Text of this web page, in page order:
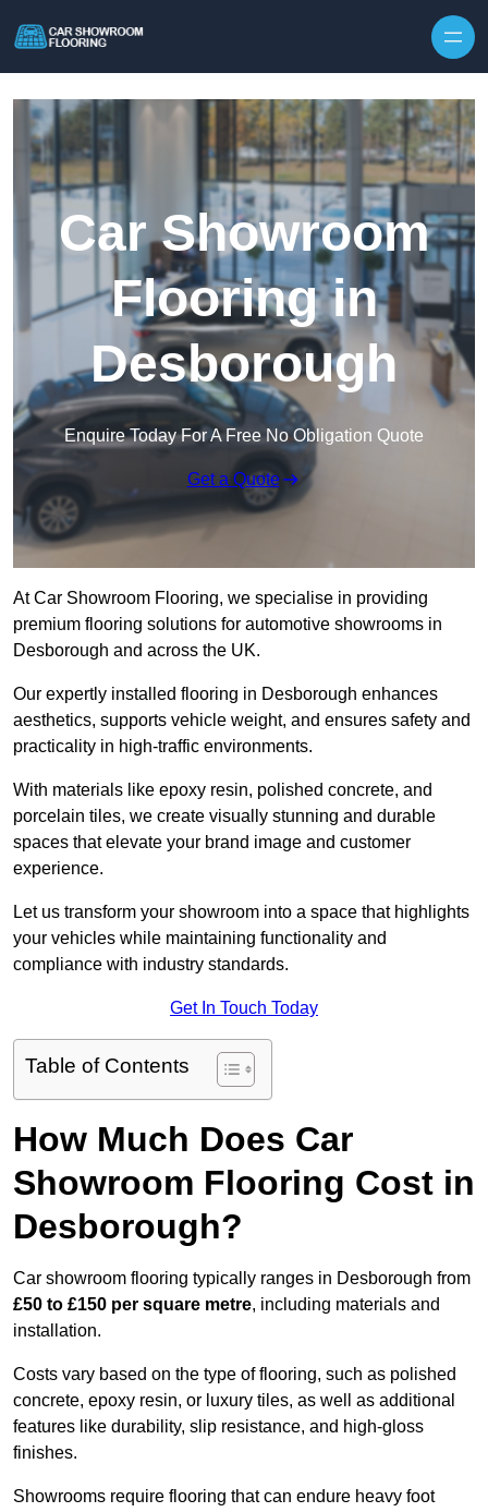
Car Showroom
Flooring in
Desborough
Enquire Today For A Free No Obligation Quote
Get a Quote
At Car Showroom Flooring, we specialise in providing
premium flooring solutions for automotive showrooms in
Desborough and across the UK.
Our expertly installed flooring in Desborough enhances
aesthetics, supports vehicle weight, and ensures safety and
practicality in high-traffic environments.
With materials like epoxy resin, polished concrete, and
porcelain tiles, we create visually stunning and durable
spaces that elevate your brand image and customer
experience.
Let us transform your showroom into a space that highlights
your vehicles while maintaining functionality and
compliance with industry standards.
Get In Touch Today
Table of Contents
How Much Does Car
Showroom Flooring Cost in
Desborough?
Car showroom flooring typically ranges in Desborough from
£50 to £150 per square metre, including materials and
installation.
Costs vary based on the type of flooring, such as polished
concrete, epoxy resin, or luxury tiles, as well as additional
features like durability, slip resistance, and high-gloss
finishes.
Showrooms require flooring that can endure heavy foot